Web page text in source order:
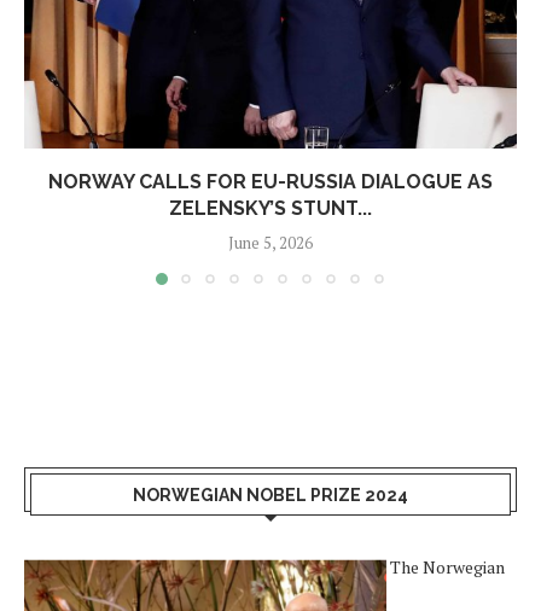
NORWAY CALLS FOR EU-RUSSIA DIALOGUE AS
ZELENSKY’S STUNT...
June 5, 2026
NORWEGIAN NOBEL PRIZE 2024
The Norwegian